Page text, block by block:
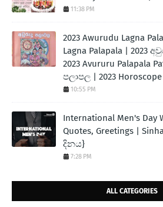
11:38 PM
2023 Awurudu Lagna
Lagna Palapala | 2023
2023 Avururu Palapala
පලාපල | 2023 Horoscope
10:55 PM
International Men's Day
Quotes, Greetings |
දිනය}
7:28 PM
ALL CATEGORIES